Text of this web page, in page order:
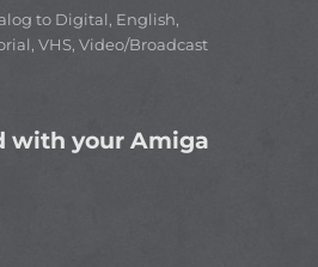
to Digital, English,
,VHS,Video/Broadcast
with your Amiga